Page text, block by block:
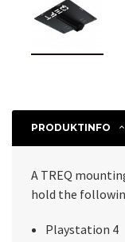
PRODUKTINFO
A TREQ
hold the
Playstation 4